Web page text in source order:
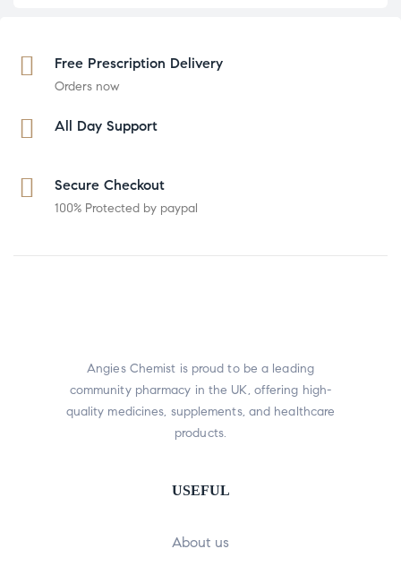
Free Prescription Delivery
Orders now
All Day Support
Secure Checkout
100% Protected by paypal
Angies Chemist is proud to be a leading
community pharmacy in the UK, offering high-
quality medicines, supplements, and healthcare
products.
USEFUL
About us